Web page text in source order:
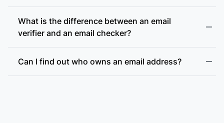
What is the difference between an email
verifier and an email checker?
Can I find out who owns an email address?